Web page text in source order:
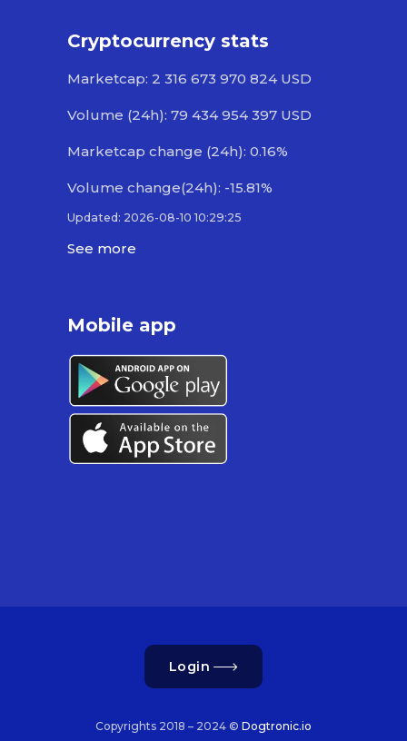
Cryptocurrency stats
Marketcap: 2 316 673 970 824 USD
Volume (24h): 79 434 954 397 USD
Marketcap change (24h): 0.16%
Volume change(24h): -15.81%
Updated: 2026-08-10 10:29:25
See more
Mobile app
Login
Copyrights 2018 – 2024 © Dogtronic.io